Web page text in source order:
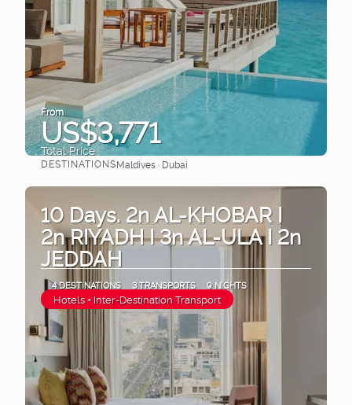
From
US$3,771
Total Price
See
DESTINATIONSMaldives · Dubai
10 Days. 2n AL-KHOBAR I
2n RIYADH I 3n AL-ULA I 2n
JEDDAH
4 DESTINATIONS 3 TRANSPORTS 9 NIGHTS
Hotels + Inter-Destination Transport